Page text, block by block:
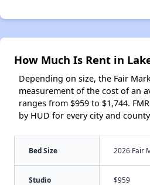
How Much Is Rent in
Depending on size, the Fair
measurement of the cost of an
ranges from $959 to $1,744.
by HUD for every city and
Bed Size 2026 Fair
Studio $959